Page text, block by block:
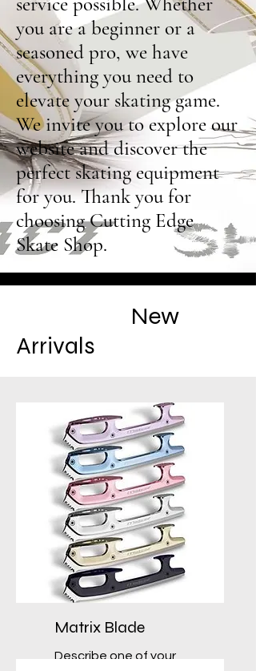
you are a beginner or a
seasoned pro, we have
everything you need to
elevate your skating game.
We invite you to explore our
website and discover the
perfect skating equipment
for you. Thank you for
choosing Cutting Edge
Skate Shop.
New
Arrivals
Matrix Blade
Describe one of your